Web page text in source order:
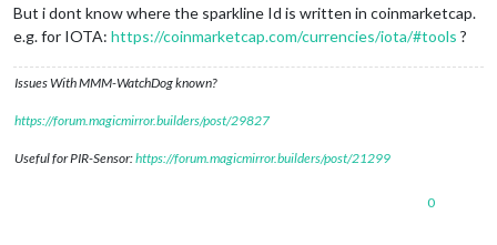
But i dont know where the sparkline Id is written in coinmarketcap.
e.g. for IOTA: https://coinmarketcap.com/currencies/iota/#tools ?
Issues With MMM-WatchDog known?
https://forum.magicmirror.builders/post/29827
Useful for PIR-Sensor:https://forum.magicmirror.builders/post/21299
0